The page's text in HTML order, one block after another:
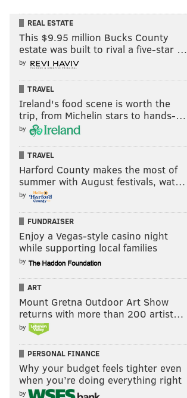
REAL ESTATE
This $9.95 million Bucks County
estate was built to rival a five-star …
by
TRAVEL
Ireland's food scene is worth the
trip, from Michelin stars to hands-…
by
TRAVEL
Harford County makes the most of
summer with August festivals, wat…
by
FUNDRAISER
Enjoy a Vegas-style casino night
while supporting local families
by
ART
Mount Gretna Outdoor Art Show
returns with more than 200 artist…
by
PERSONAL FINANCE
Why your budget feels tighter even
when you’re doing everything right
by